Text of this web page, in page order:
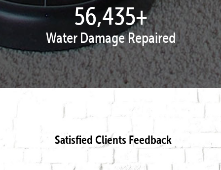
57,891+
Water Damage Repaired
Satisfied Clients Feedback